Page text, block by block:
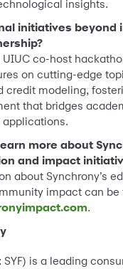
insights.
initiatives beyond
UIUC co-host
on cutting-edge
credit modeling,
that bridges
more about
and impact
about Synchrony’s
impact can be
.
SYF) is a leading